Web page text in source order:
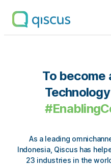
Multichannel
Conversational
To become
As a leading
Indonesia, Qiscus has
23 industries in the